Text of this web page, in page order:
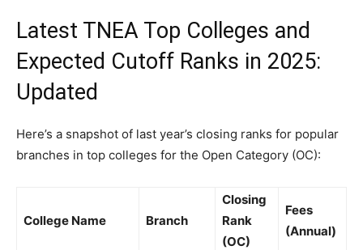
Latest TNEA Top Colleges and
Expected Cutoff Ranks in 2025:
Updated
Here’s a snapshot of last year’s closing ranks for popular
branches in top colleges for the Open Category (OC):
College Name Branch
Closing
Rank
(OC)
Fees
(Annual)